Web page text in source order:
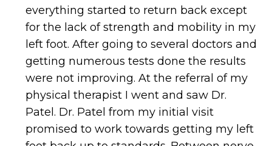
everything started to return back except
for the lack of strength and mobility in my
left foot. After going to several doctors and
getting numerous tests done the results
were not improving. At the referral of my
physical therapist I went and saw Dr.
Patel. Dr. Patel from my initial visit
promised to work towards getting my left